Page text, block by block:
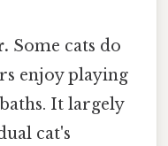
Some cats do
enjoy playing
It largely
cat's